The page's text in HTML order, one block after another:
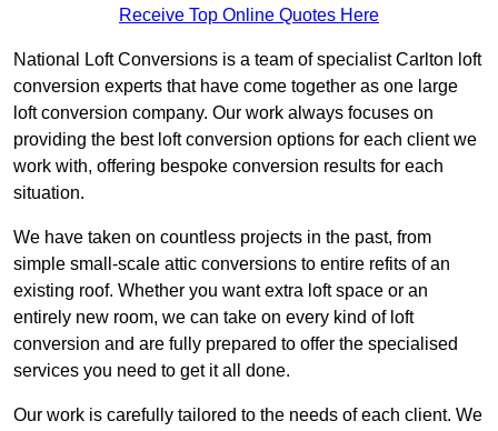
Receive Top Online Quotes Here
National Loft Conversions is a team of specialist Carlton loft
conversion experts that have come together as one large
loft conversion company. Our work always focuses on
providing the best loft conversion options for each client we
work with, offering bespoke conversion results for each
situation.
We have taken on countless projects in the past, from
simple small-scale attic conversions to entire refits of an
existing roof. Whether you want extra loft space or an
entirely new room, we can take on every kind of loft
conversion and are fully prepared to offer the specialised
services you need to get it all done.
Our work is carefully tailored to the needs of each client. We